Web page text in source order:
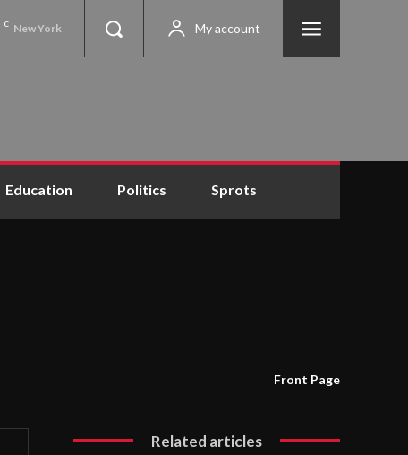
C New York My account
Education Politics Sprots
Front Page
Related articles